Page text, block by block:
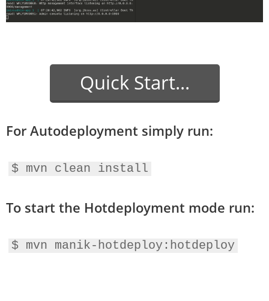
Quick Start...
For Autodeployment simply run:
$ mvn clean install
To start the Hotdeployment mode run:
$ mvn manik-hotdeploy:hotdeploy